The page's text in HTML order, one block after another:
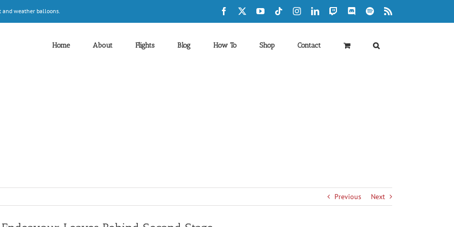
and weather balloons. Facebook YouTubeTiktokInstagramLinkedInTwitch DiscordSpotify
Home About Flights Blog How To Shop Contact
Previous Next